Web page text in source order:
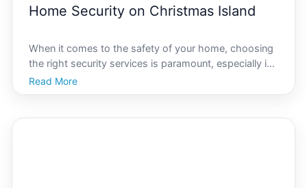
Home Security on Christmas Island
When it comes to the safety of your home, choosing
the right security services is paramount, especially in
unique locations like Christmas Island. Known for its
rich natural heritage and serene lifestyle, Christmas
Read More